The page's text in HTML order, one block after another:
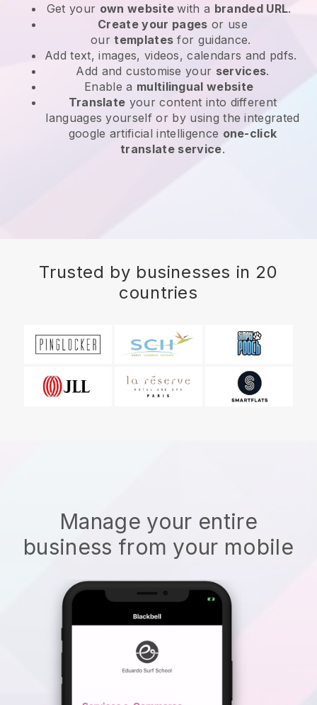
Get your own websitewith a branded URL.
Create your pages or use
ourtemplates for guidance.
Add text, images, videos, calendars and pdfs.
Add and customise your services.
Enable a multilingual website
Translate your content into different
languages yourself or by using the integrated
google artificial intelligence one-click
translate service.
Trusted by businesses in 20
countries
Manage your entire
business from your mobile